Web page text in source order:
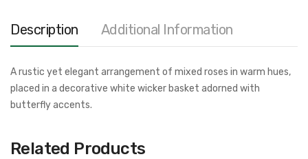
Description Additional Information
A rustic yet elegant arrangement of mixed roses in warm hues,
placed in a decorative white wicker basket adorned with
butterfly accents.
Related Products